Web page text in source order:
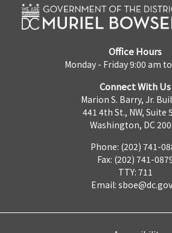
Office Hours
Monday - Friday 9:00 am
Connect With Us
Marion S. Barry, Jr.
441 4th St., NW, Suite
Washington, DC
Phone: (202) 741-
Fax: (202) 741-
TTY: 711
Email: sboe@dc.gov